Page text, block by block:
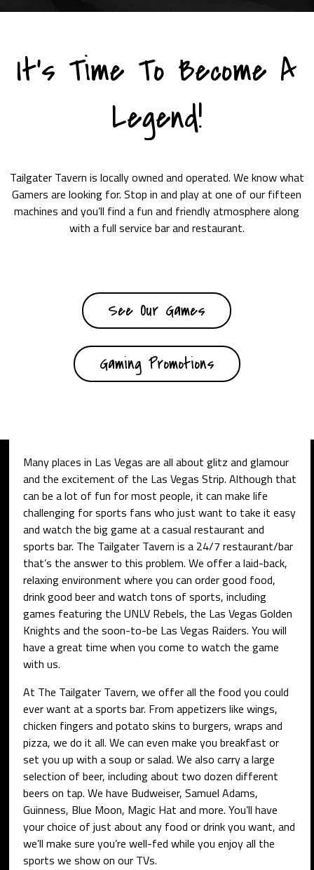
It's Time To Become A
Legend!
Tailgater Tavern is locally owned and operated. We know what
Gamers are looking for. Stop in and play at one of our fifteen
machines and you’ll find a fun and friendly atmosphere along
with a full service bar and restaurant.
See Our Games
Gaming Promotions
Many places in Las Vegas are all about glitz and glamour
and the excitement of the Las Vegas Strip. Although that
can be a lot of fun for most people, it can make life
challenging for sports fans who just want to take it easy
and watch the big game at a casual restaurant and
sports bar. The Tailgater Tavern is a 24/7 restaurant/bar
that’s the answer to this problem. We offer a laid-back,
relaxing environment where you can order good food,
drink good beer and watch tons of sports, including
games featuring the UNLV Rebels, the Las Vegas Golden
Knights and the soon-to-be Las Vegas Raiders. You will
have a great time when you come to watch the game
with us.
At The Tailgater Tavern, we offer all the food you could
ever want at a sports bar. From appetizers like wings,
chicken fingers and potato skins to burgers, wraps and
pizza, we do it all. We can even make you breakfast or
set you up with a soup or salad. We also carry a large
selection of beer, including about two dozen different
beers on tap. We have Budweiser, Samuel Adams,
Guinness, Blue Moon, Magic Hat and more. You’ll have
your choice of just about any food or drink you want, and
we’ll make sure you’re well-fed while you enjoy all the
sports we show on our TVs.